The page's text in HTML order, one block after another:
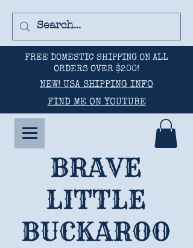
FREE DOMESTIC SHIPPING ON ALL
ORDERS OVER $200!
NEW! USA SHIPPING INFO
FIND ME ON YOUTUBE
BRAVE
LITTLE
BUCKAROO